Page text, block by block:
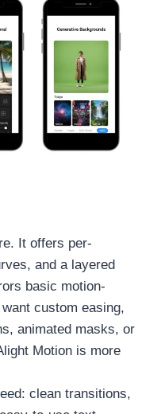
It offers per-
and a layered
basic motion-
custom easing,
animated masks, or
Motion is more
clean transitions,